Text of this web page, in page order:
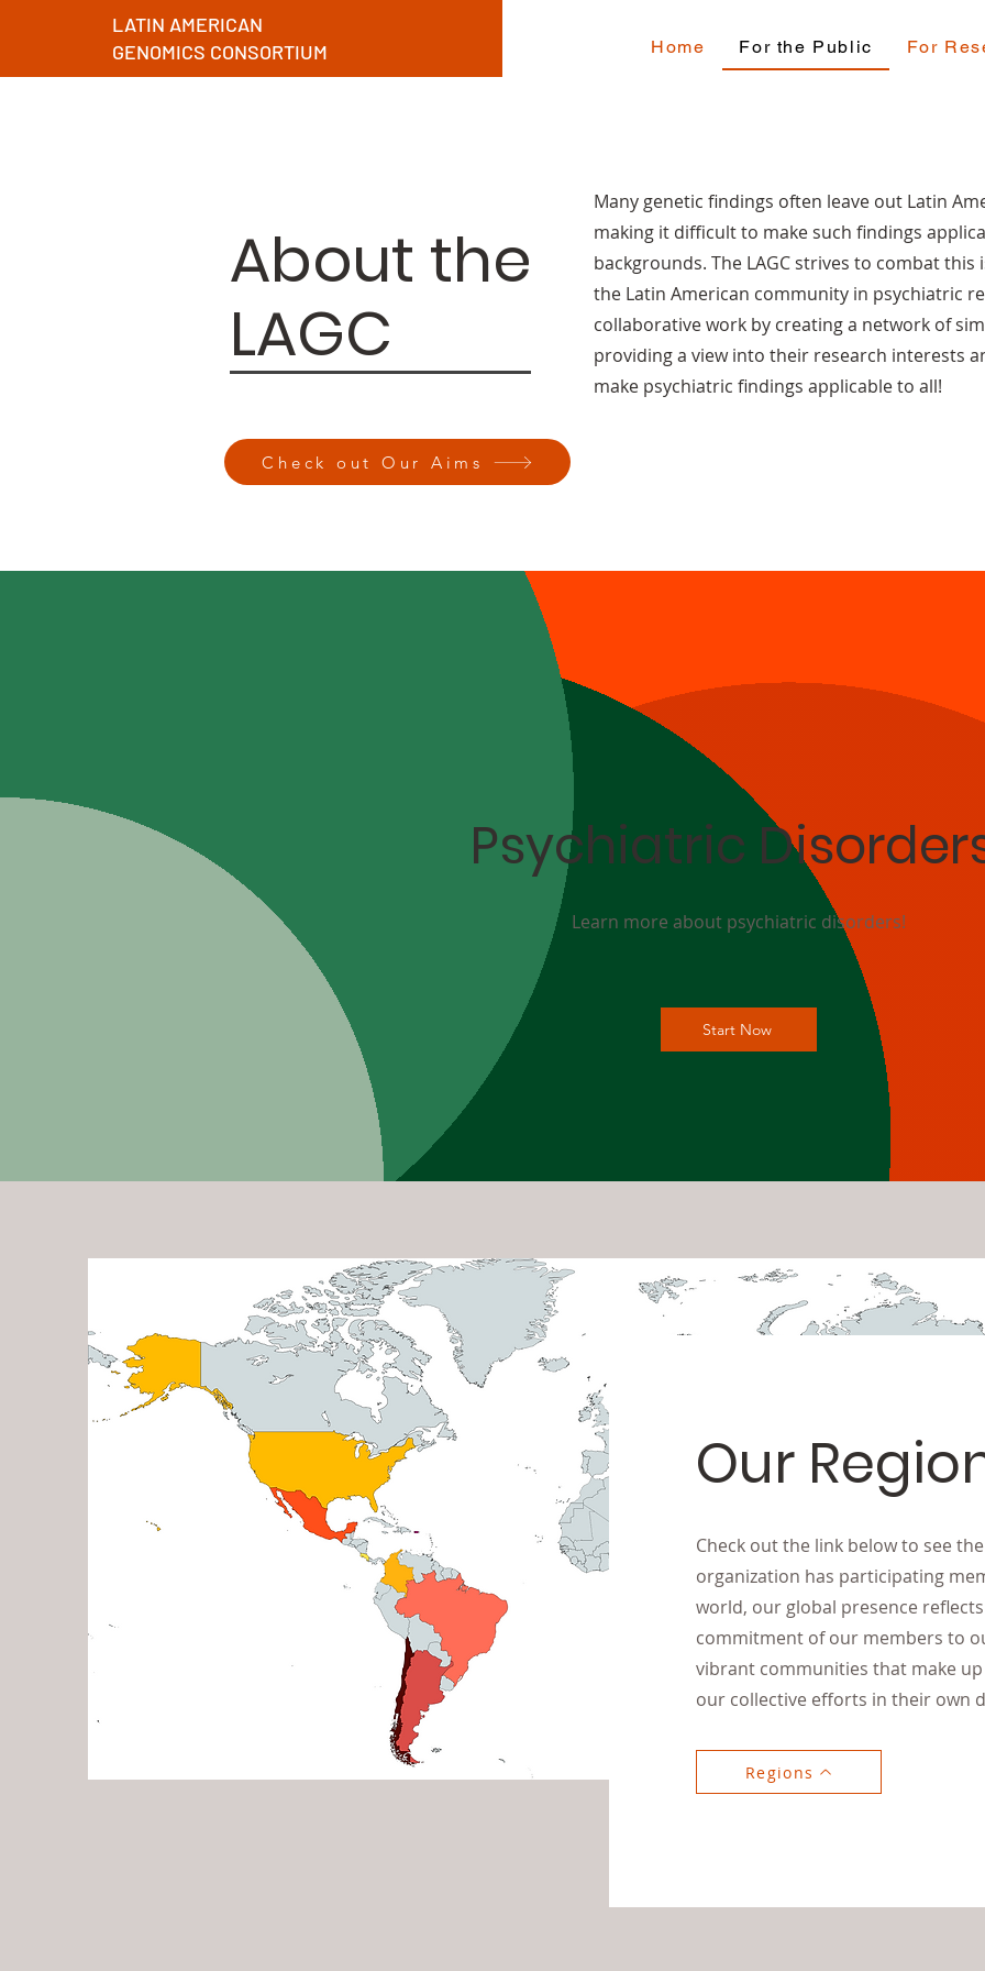
LATIN AMERICAN
GENOMICS CONSORTIUM
Home For the Public For
About the
LAGC
Many genetic findings often leave out Latin
making it difficult to make such findings
backgrounds. The LAGC strives to combat
the Latin American community in psychiatric
collaborative work by creating a network of
providing a view into their research interests
make psychiatric findings applicable to all!
Check out Our Aims
Psychiatric
Learn more about psychiatric disorders!
Start Now
Our
Check out the link below to see
organization has participating
world, our global presence
commitment of our members to
vibrant communities that make
our collective efforts in their own
Regions